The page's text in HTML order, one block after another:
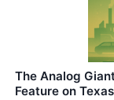
The Analog
Feature on